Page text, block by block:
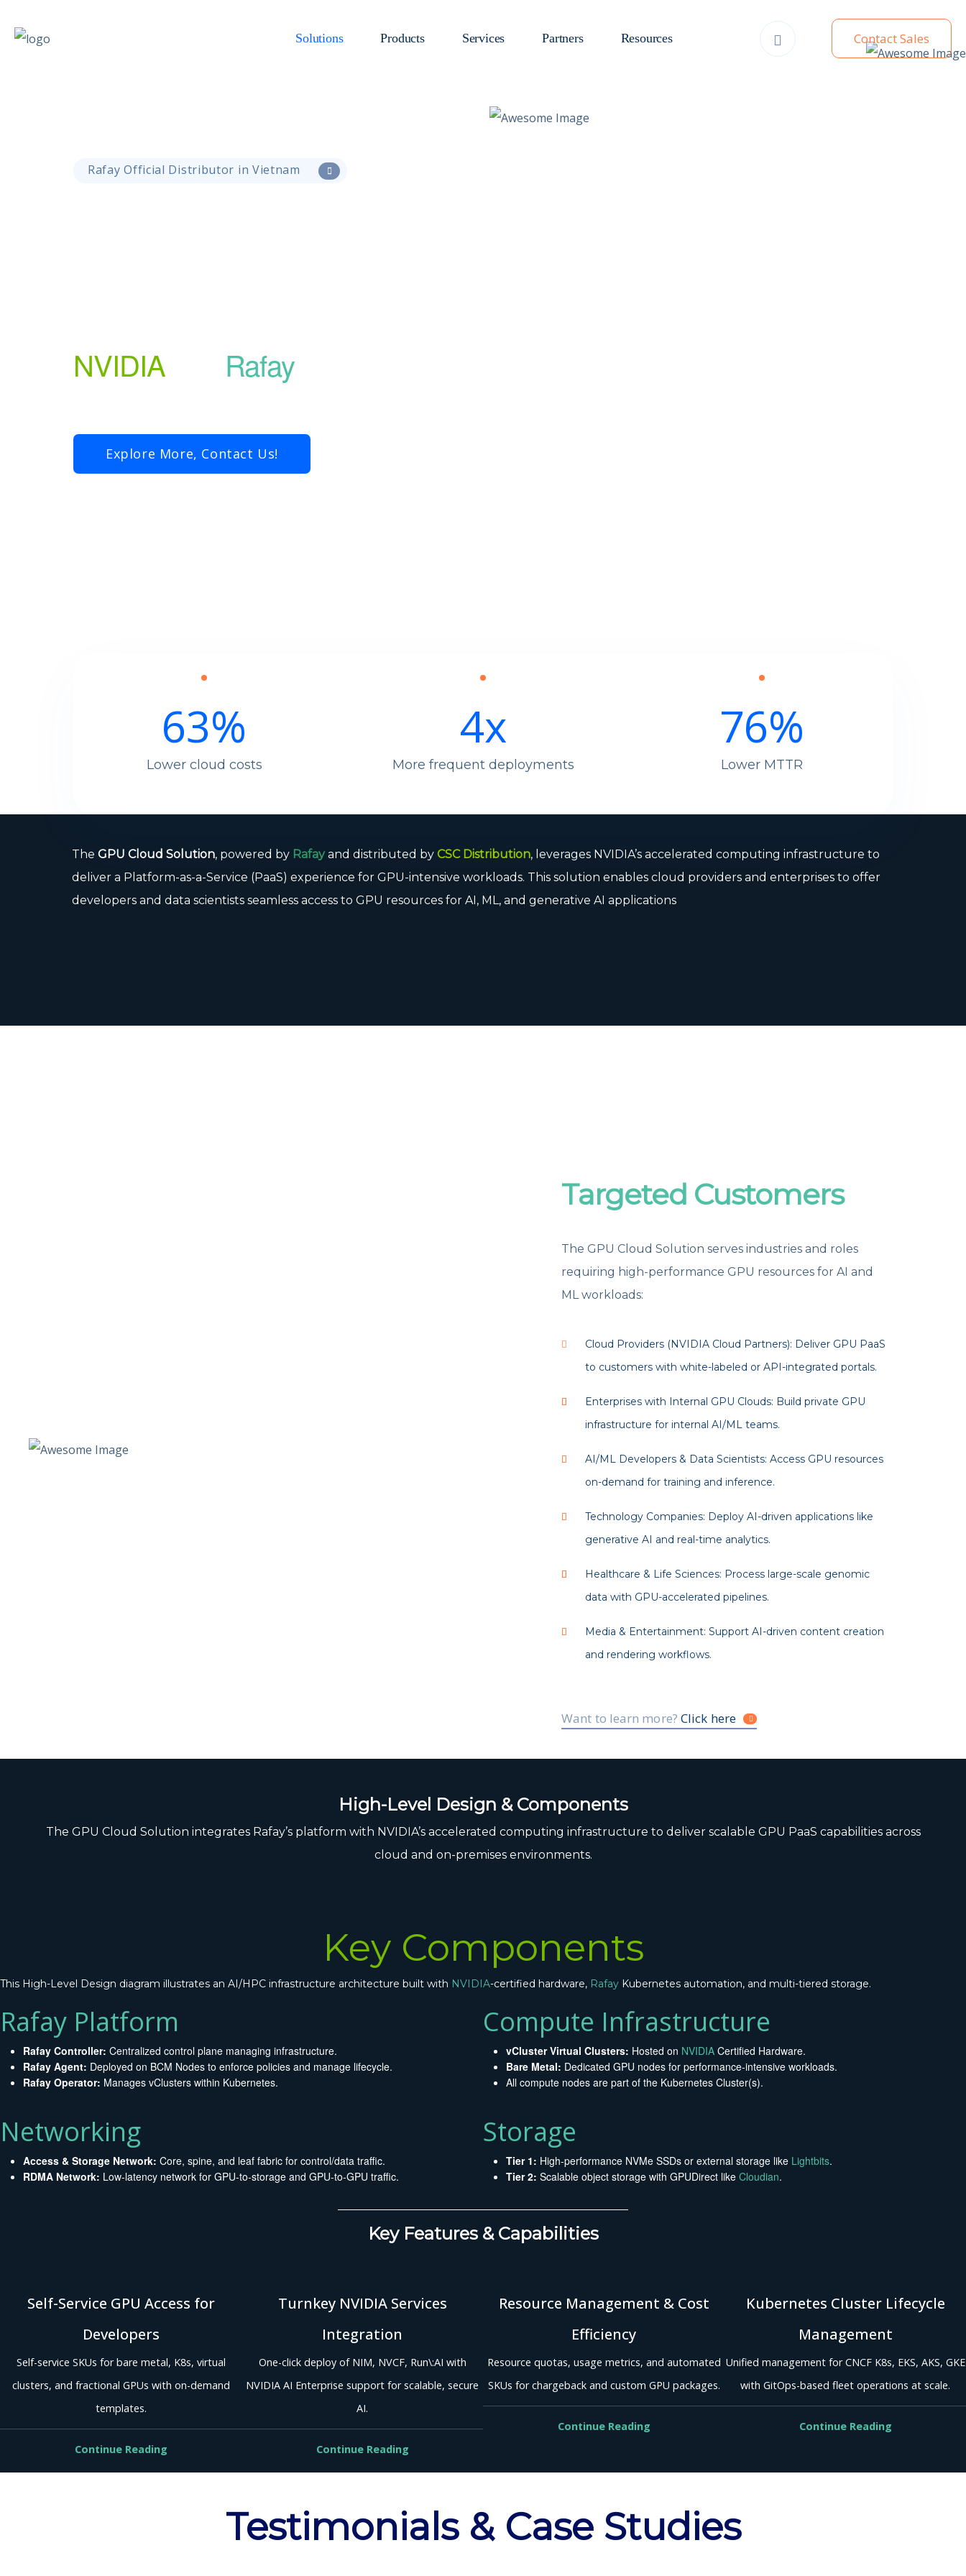
Contact Sales
Solutions Products Services Partners Resources
Rafay Official Distributor in Vietnam
NVIDIA
Rafay
Explore More, Contact Us!
63%
Lower cloud costs
4x
More frequent deployments
76%
Lower MTTR
The GPU Cloud Solution, powered by Rafayand distributed by CSC Distribution, leverages NVIDIA’s accelerated computing infrastructure to
deliver a Platform-as-a-Service (PaaS) experience for GPU-intensive workloads. This solution enables cloud providers and enterprises to offer
developers and data scientists seamless access to GPU resources for AI, ML, and generative AI applications
Targeted Customers
The GPU Cloud Solution serves industries and roles
requiring high-performance GPU resources for AI and
ML workloads:
Cloud Providers (NVIDIA Cloud Partners): Deliver GPU PaaS
to customers with white-labeled or API-integrated portals.
Enterprises with Internal GPU Clouds: Build private GPU
infrastructure for internal AI/ML teams.
AI/ML Developers & Data Scientists: Access GPU resources
on-demand for training and inference.
Technology Companies: Deploy AI-driven applications like
generative AI and real-time analytics.
Healthcare & Life Sciences: Process large-scale genomic
data with GPU-accelerated pipelines.
Media & Entertainment: Support AI-driven content creation
and rendering workflows.
Want to learn more? Click here
High-Level Design & Components
The GPU Cloud Solution integrates Rafay’s platform with NVIDIA’s accelerated computing infrastructure to deliver scalable GPU PaaS capabilities across
cloud and on-premises environments.
Key Components
This High-Level Design diagram illustrates an AI/HPC infrastructure architecture built with NVIDIA-certified hardware, Rafay Kubernetes automation, and multi-tiered storage.
Rafay Platform
Rafay Controller: Centralized control plane managing infrastructure.
Rafay Agent: Deployed on BCM Nodes to enforce policies and manage lifecycle.
Rafay Operator: Manages vClusters within Kubernetes.
Compute Infrastructure
vCluster Virtual Clusters: Hosted on NVIDIA Certified Hardware.
Bare Metal: Dedicated GPU nodes for performance-intensive workloads.
All compute nodes are part of the Kubernetes Cluster(s).
Networking
Access & Storage Network: Core, spine, and leaf fabric for control/data traffic.
RDMA Network: Low-latency network for GPU-to-storage and GPU-to-GPU traffic.
Storage
Tier 1: High-performance NVMe SSDs or external storage like Lightbits.
Tier 2: Scalable object storage with GPUDirect like Cloudian.
Key Features & Capabilities
Self-Service GPU Access for
Developers
Self-service SKUs for bare metal, K8s, virtual
clusters, and fractional GPUs with on-demand
templates.
Continue Reading
Turnkey NVIDIA Services
Integration
One-click deploy of NIM, NVCF, Run\:AI with
NVIDIA AI Enterprise support for scalable, secure
AI.
Continue Reading
Resource Management & Cost
Efficiency
Resource quotas, usage metrics, and automated
SKUs for chargeback and custom GPU packages.
Continue Reading
Kubernetes Cluster Lifecycle
Management
Unified management for CNCF K8s, EKS, AKS, GKE
with GitOps-based fleet operations at scale.
Continue Reading
Testimonials & Case Studies